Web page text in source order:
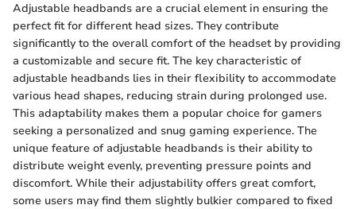
Adjustable headbands are a crucial element in ensuring the
perfect fit for different head sizes. They contribute
significantly to the overall comfort of the headset by providing
a customizable and secure fit. The key characteristic of
adjustable headbands lies in their flexibility to accommodate
various head shapes, reducing strain during prolonged use.
This adaptability makes them a popular choice for gamers
seeking a personalized and snug gaming experience. The
unique feature of adjustable headbands is their ability to
distribute weight evenly, preventing pressure points and
discomfort. While their adjustability offers great comfort,
some users may find them slightly bulkier compared to fixed